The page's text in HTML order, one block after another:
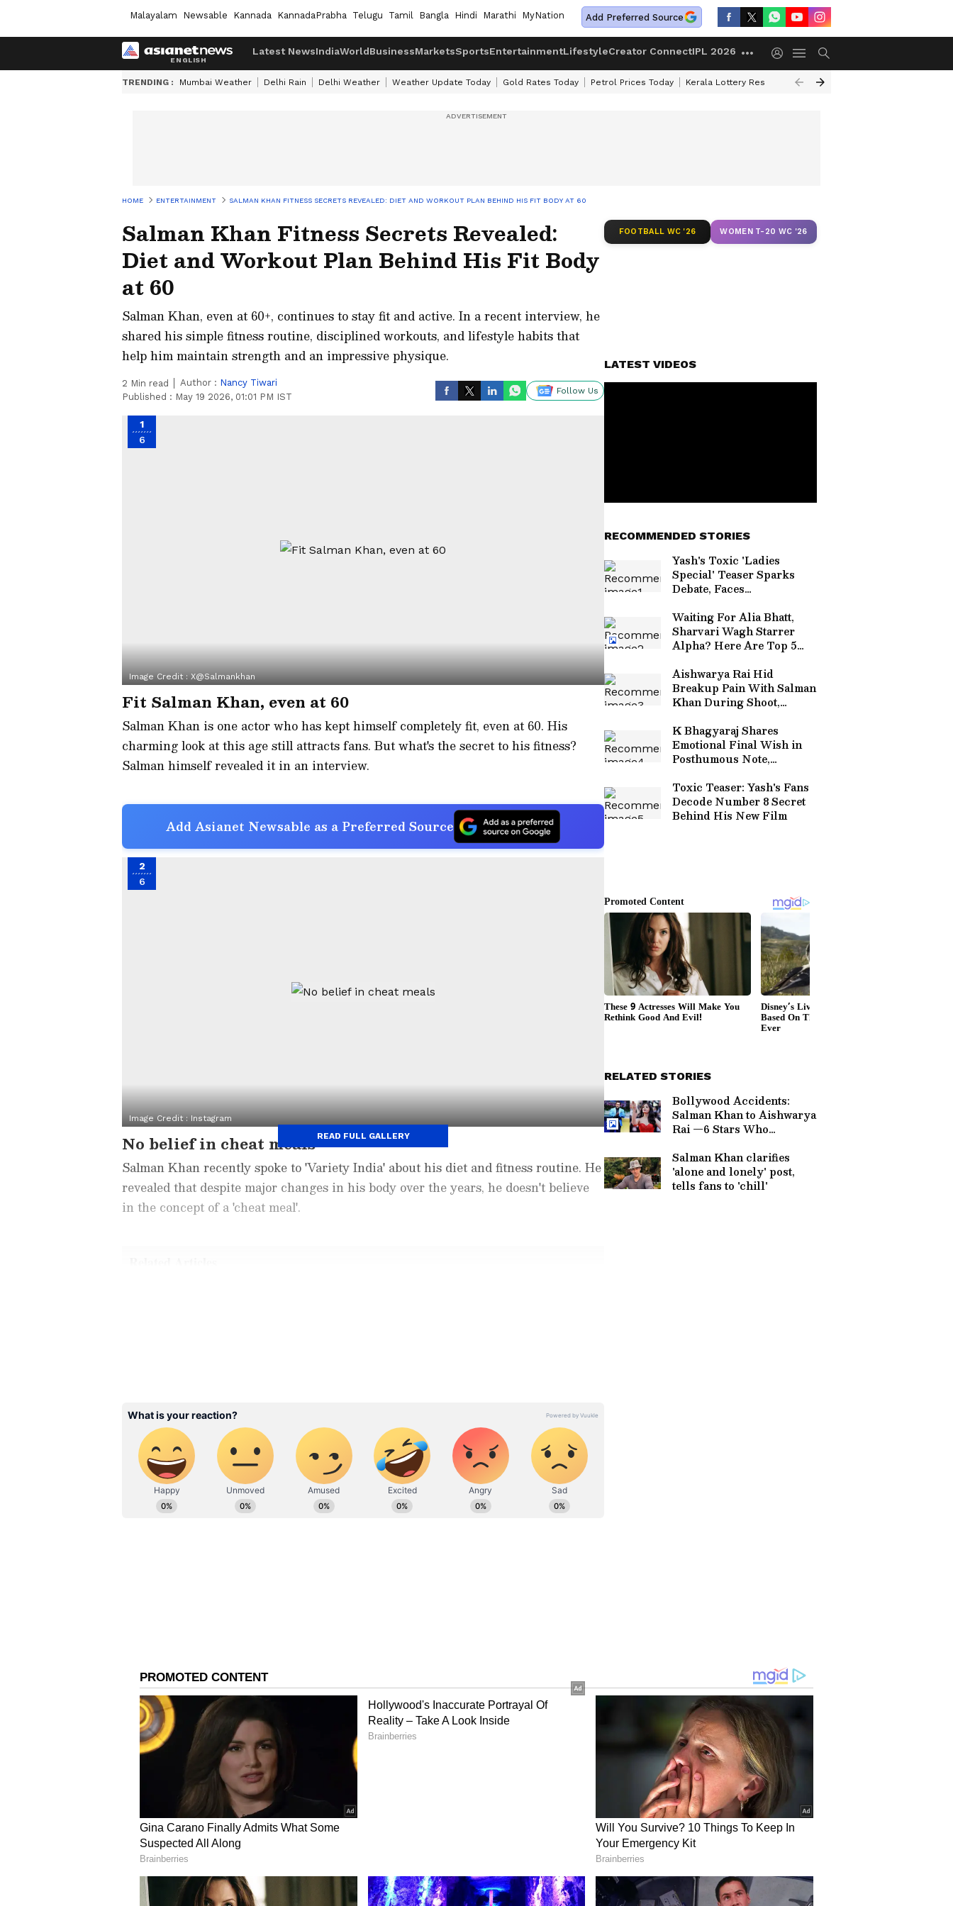
Malayalam Newsable Kannada KannadaPrabha Telugu Tamil Bangla Hindi Marathi MyNation Add Preferred Source
Latest NewsIndiaWorldBusinessMarketsSportsEntertainmentLifestyleCreator ConnectIPL 2026
TRENDING : Mumbai Weather Delhi Rain Delhi Weather Weather Update Today Gold Rates Today Petrol Prices Today Kerala Lottery Result Timing Today
HOME ENTERTAINMENT SALMAN KHAN FITNESS SECRETS REVEALED: DIET AND WORKOUT PLAN BEHIND HIS FIT BODY AT 60
Salman Khan Fitness Secrets Revealed:
Diet and Workout Plan Behind His Fit Body
at 60
Salman Khan, even at 60+, continues to stay fit and active. In a recent interview, he
shared his simple fitness routine, disciplined workouts, and lifestyle habits that
help him maintain strength and an impressive physique.
2 Min read Author : Nancy Tiwari
Published : May 19 2026, 01:01 PM IST
Follow Us
1
6
Image Credit : X@Salmankhan
Fit Salman Khan, even at 60
Salman Khan is one actor who has kept himself completely fit, even at 60. His
charming look at this age still attracts fans. But what's the secret to his fitness?
Salman himself revealed it in an interview.
Add Asianet Newsable as a Preferred Source
2
6
Image Credit : Instagram
No belief in cheat meals
Salman Khan recently spoke to 'Variety India' about his diet and fitness routine. He
revealed that despite major changes in his body over the years, he doesn't believe
in the concept of a 'cheat meal'.
Image Credit : Instagram
Every day is a cheat meal for me
In the interview, Salman Khan said, 'For me, every day is like a cheat meal. I'd
rather work out for an extra 20 minutes or an hour in the gym. But I will definitely
eat. I eat whatever I want to eat.'
READ FULL GALLERY
FOOTBALL WC '26 WOMEN T-20 WC '26
LATEST VIDEOS
RECOMMENDED STORIES
Yash's Toxic 'Ladies
Special' Teaser Sparks
Debate, Faces
Online
Waiting For Alia Bhatt,
Sharvari Wagh Starrer
Alpha? Here Are Top 5
of Alia
Aishwarya Rai Hid
Breakup Pain With Salman
Khan During Shoot,
K Bhagyaraj Shares
Emotional Final Wish in
Posthumous Note,
'I Will Keep Living'
Toxic Teaser: Yash's Fans
Decode Number 8 Secret
Behind His New Film
RELATED STORIES
Bollywood Accidents:
Salman Khan to Aishwarya
Rai —6 Stars Who
Salman Khan clarifies
'alone and lonely' post,
tells fans to 'chill'